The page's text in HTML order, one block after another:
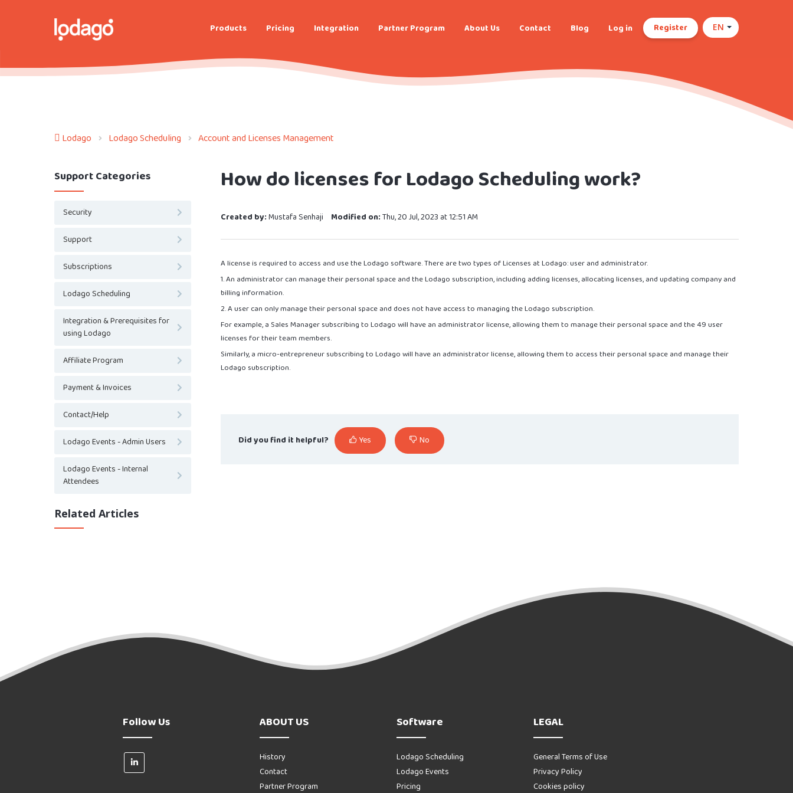
Products Pricing Integration Partner Program About Us Contact Blog Log in Register EN
Lodago Lodago Scheduling Account and Licenses Management
Support Categories
Security
Support
Subscriptions
Lodago Scheduling
Integration & Prerequisites for
using Lodago
Affiliate Program
Payment & Invoices
Contact/Help
Lodago Events - Admin Users
Lodago Events - Internal
Attendees
Related Articles
How do licenses for Lodago Scheduling work?
Created by:Mustafa Senhaji Modified on:Thu, 20 Jul, 2023 at 12:51 AM
A license is required to access and use the Lodago software. There are two types of Licenses at Lodago: user and administrator.
1. An administrator can manage their personal space and the Lodago subscription, including adding licenses, allocating licenses, and updating company and
billing information.
2. A user can only manage their personal space and does not have access to managing the Lodago subscription.
For example, a Sales Manager subscribing to Lodago will have an administrator license, allowing them to manage their personal space and the 49 user
licenses for their team members.
Similarly, a micro-entrepreneur subscribing to Lodago will have an administrator license, allowing them to access their personal space and manage their
Lodago subscription.
Did you find it helpful? Yes No
Follow Us ABOUT US
History
Contact
Partner Program
Software
Lodago Scheduling
Lodago Events
Pricing
LEGAL
General Terms of Use
Privacy Policy
Cookies policy